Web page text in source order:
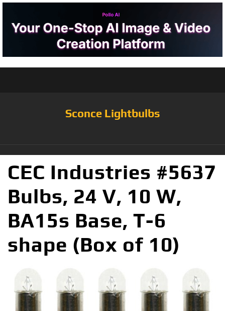
Sconce Lightbulbs
CEC Industries #5637
Bulbs, 24 V, 10 W,
BA15s Base, T-6
shape (Box of 10)